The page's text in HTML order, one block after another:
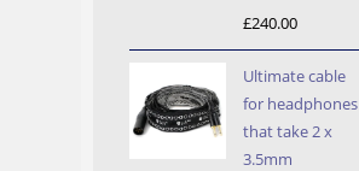
£240.00
Ultimate cable
for headphones
that take 2 x
3.5mm